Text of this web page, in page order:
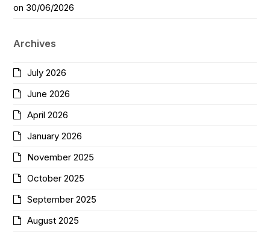
on 30/06/2026
Archives
July 2026
June 2026
April 2026
January 2026
November 2025
October 2025
September 2025
August 2025